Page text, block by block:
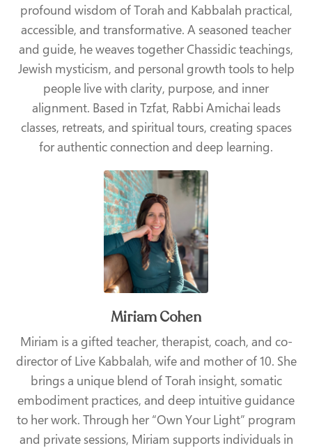
profound wisdom of Torah and Kabbalah practical,
accessible, and transformative. A seasoned teacher
and guide, he weaves together Chassidic teachings,
Jewish mysticism, and personal growth tools to help
people live with clarity, purpose, and inner
alignment. Based in Tzfat, Rabbi Amichai leads
classes, retreats, and spiritual tours, creating spaces
for authentic connection and deep learning.
Miriam Cohen
Miriam is a gifted teacher, therapist, coach, and co-
director of Live Kabbalah, wife and mother of 10. She
brings a unique blend of Torah insight, somatic
embodiment practices, and deep intuitive guidance
to her work. Through her “Own Your Light” program
and private sessions, Miriam supports individuals in